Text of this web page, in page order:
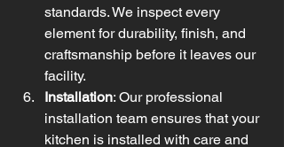
standards. We inspect every
element for durability, finish, and
craftsmanship before it leaves our
facility.
Installation: Our professional
installation team ensures that your
kitchen is installed with care and